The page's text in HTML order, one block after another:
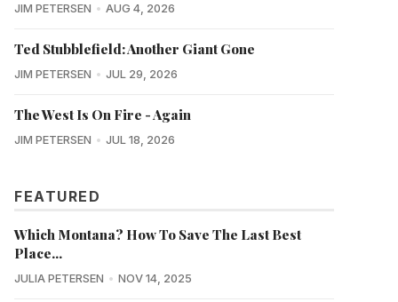
JIM PETERSEN AUG 4, 2026
Ted Stubblefield: Another Giant Gone
JIM PETERSEN JUL 29, 2026
The West Is On Fire - Again
JIM PETERSEN JUL 18, 2026
FEATURED
Which Montana? How To Save The Last Best
Place...
JULIA PETERSEN NOV 14, 2025